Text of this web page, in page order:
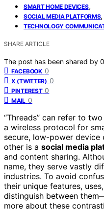
SMART HOME DEVICES,
SOCIAL MEDIA PLATFORMS,
TECHNOLOGY
SHARE ARTICLE
The post has been shared by 0
FACEBOOK 0
X (TWITTER) 0
PINTEREST 0
MAIL 0
“Threads” can refer to
a wireless protocol for
secure, low-power device
other is a social media
and content sharing.
name, they serve vastly
industries. To avoid
their unique features,
distinguish between
more about these